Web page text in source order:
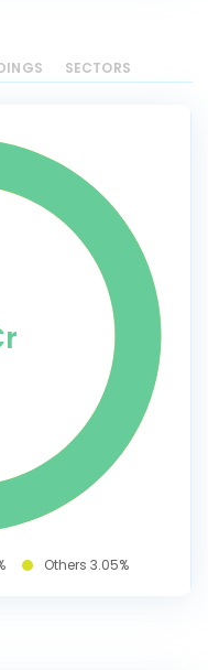
SECTORS
Others 3.05%